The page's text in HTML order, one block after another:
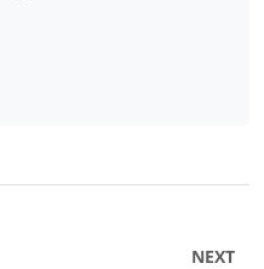
NEXT